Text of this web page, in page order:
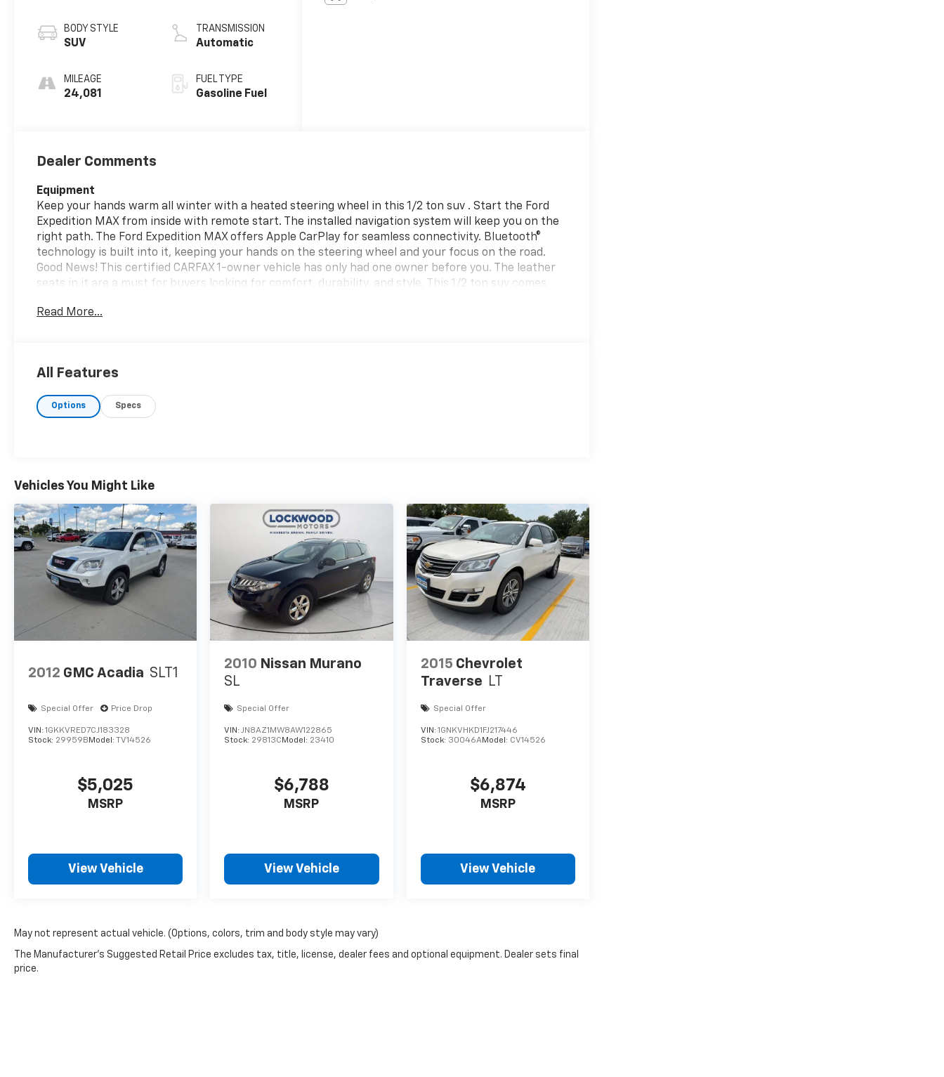
BODY STYLE
SUV
MILEAGE
24,081
TRANSMISSION
Automatic
FUEL TYPE
Gasoline Fuel
Dealer Comments
Equipment
Keep your hands warm all winter with a heated steering wheel in this 1/2 ton suv . Start the Ford
Expedition MAX from inside with remote start. The installed navigation system will keep you on the
right path. The Ford Expedition MAX offers Apple CarPlay for seamless connectivity. Bluetooth®
technology is built into it, keeping your hands on the steering wheel and your focus on the road.
Good News! This certified CARFAX 1-owner vehicle has only had one owner before you. The leather
seats in it are a must for buyers looking for comfort, durability, and style. This 1/2 ton suv comes
MAX has auto-adjust speed for safe following. Protect this model from unwanted accidents with a
Packages
Wheels; .10SPD AUTO TRANS W/SLCTSHFT; Heated and Ventilated Leather Front Captain's Chairs;
Read More...
All Features
Options Specs
Vehicles You Might Like
2012 GMC Acadia SLT1
Special Offer Price Drop
VIN: 1GKKVRED7CJ183328
Stock: 29959B Model: TV14526
$5,025
MSRP
View Vehicle
2010 Nissan Murano
SL
Special Offer
VIN:JN8AZ1MW8AW122865
Stock: 29813C Model: 23410
$6,788
MSRP
View Vehicle
2015 Chevrolet
Traverse LT
Special Offer
VIN: 1GNKVHKD1FJ217446
Stock: 30046AModel: CV14526
$6,874
MSRP
View Vehicle
May not represent actual vehicle. (Options, colors, trim and body style may vary)
The Manufacturer's Suggested Retail Price excludes tax, title, license, dealer fees and optional equipment. Dealer sets final
price.